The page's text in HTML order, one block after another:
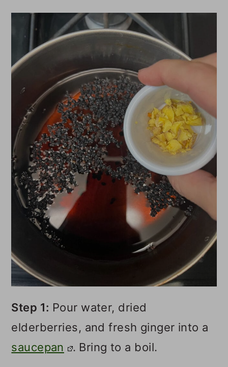
Step 1: Pour water, dried
elderberries, and fresh ginger into a
saucepan
. Bring to a boil.